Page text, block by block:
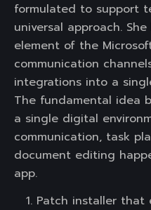
formulated to support
universal approach.
element of the
communication
integrations into a
The fundamental idea
a single digital
communication, task
document editing
app.
Patch installer that